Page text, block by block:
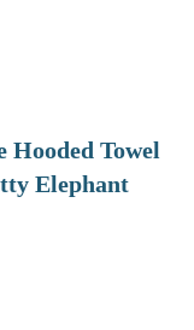
Hooded Towel
Elephant